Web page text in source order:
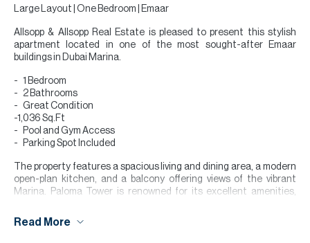
Large Layout | One Bedroom | Emaar
Allsopp & Allsopp Real Estate is pleased to present this stylish
apartment located in one of the most sought-after Emaar
buildings in Dubai Marina.
1 Bedroom
2 Bathrooms
Great Condition
-1,036 Sq.Ft
Pool and Gym Access
Parking Spot Included
The property features a spacious living and dining area, a modern
open-plan kitchen, and a balcony offering views of the vibrant
Marina. Paloma Tower is renowned for its excellent amenities,
access.
Read More